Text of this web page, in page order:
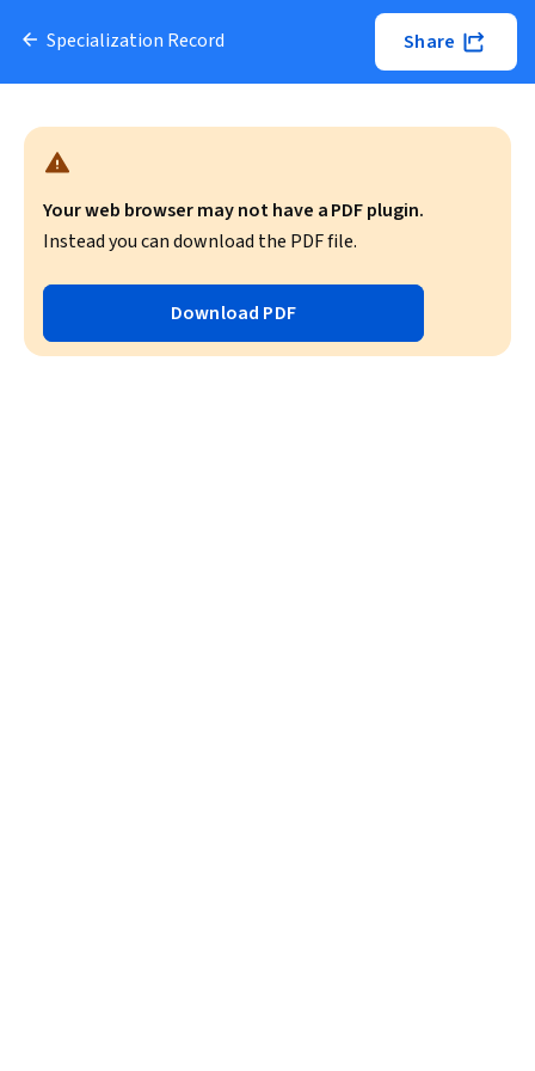
Specialization Record Share
Your web browser may not have a PDF plugin.
Instead you can download the PDF file.
Download PDF